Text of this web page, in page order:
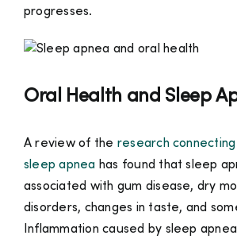
progresses.
Oral Health and Sleep
A review of the research
sleep apnea has found that sleep
associated with gum disease, dry
disorders, changes in taste, and
Inflammation caused by sleep